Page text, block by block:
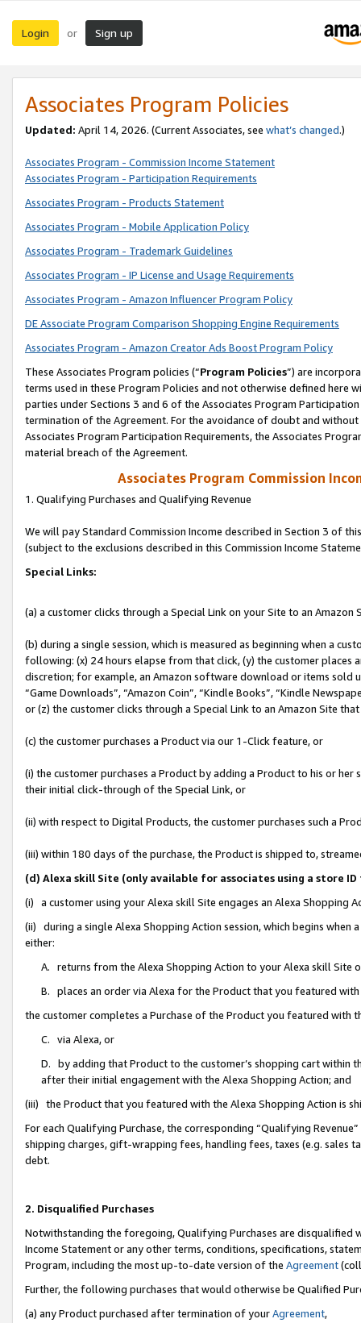
Login or Sign up
Associates Program Policies
Updated: April 14, 2026. (Current Associates, see what’s changed.)
Associates Program - Commission Income Statement
Associates Program - Participation Requirements
Associates Program - Products Statement
Associates Program - Mobile Application Policy
Associates Program - Trademark Guidelines
Associates Program - IP License and Usage Requirements
Associates Program - Amazon Influencer Program Policy
DE Associate Program Comparison Shopping Engine Requirements
Associates Program - Amazon Creator Ads Boost Program Policy
These Associates Program policies (“Program Policies”) are
terms used in these Program Policies and not otherwise defined
parties under Sections 3 and 6 of the Associates Program
termination of the Agreement. For the avoidance of doubt and
Associates Program Participation Requirements, the Associates
material breach of the Agreement.
Associates Program Commission
1. Qualifying Purchases and Qualifying Revenue
We will pay Standard Commission Income described in Section 3 of
(subject to the exclusions described in this Commission Income
Special Links:
(a) a customer clicks through a Special Link on your Site to an Amazon
(b) during a single session, which is measured as beginning when a
following: (x) 24 hours elapse from that click, (y) the customer
discretion; for example, an Amazon software download or items sold
“Game Downloads”, “Amazon Coin”, “Kindle Books”, “Kindle
or (z) the customer clicks through a Special Link to an Amazon Site
(c) the customer purchases a Product via our 1-Click feature, or
(i) the customer purchases a Product by adding a Product to his or
their initial click-through of the Special Link, or
(ii) with respect to Digital Products, the customer purchases such a
(iii) within 180 days of the purchase, the Product is shipped to,
(d) Alexa skill Site (only available for associates using a store
(i) a customer using your Alexa skill Site engages an Alexa Shopping
(ii) during a single Alexa Shopping Action session, which begins when
either:
A. returns from the Alexa Shopping Action to your Alexa skill Site
B. places an order via Alexa for the Product that you featured with
the customer completes a Purchase of the Product you featured with
C. via Alexa, or
D. by adding that Product to the customer’s shopping cart within
after their initial engagement with the Alexa Shopping Action; and
(iii) the Product that you featured with the Alexa Shopping Action is
For each Qualifying Purchase, the corresponding “Qualifying
shipping charges, gift-wrapping fees, handling fees, taxes (e.g. sales
debt.
2. Disqualified Purchases
Notwithstanding the foregoing, Qualifying Purchases are disqualified
Income Statement or any other terms, conditions, specifications,
Program, including the most up-to-date version of the Agreement
Further, the following purchases that would otherwise be Qualified
(a) any Product purchased after termination of yourAgreement,